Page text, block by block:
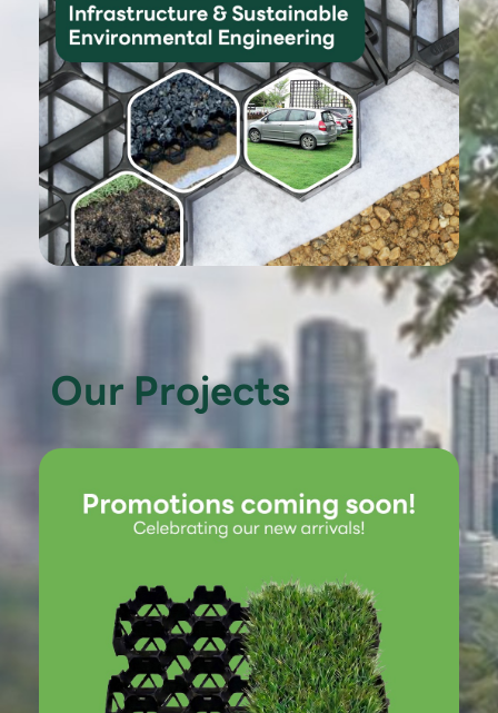
Our Projects